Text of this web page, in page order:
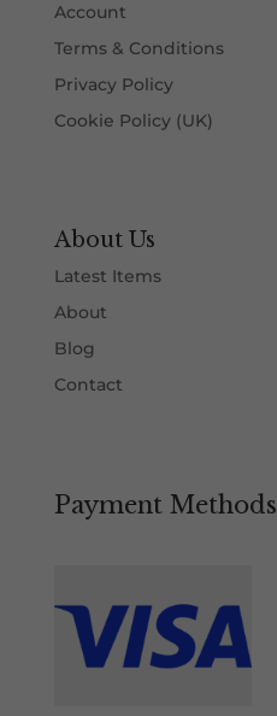
Account
Terms & Conditions
Privacy Policy
Cookie Policy (UK)
About Us
Latest Items
About
Blog
Contact
Payment Methods